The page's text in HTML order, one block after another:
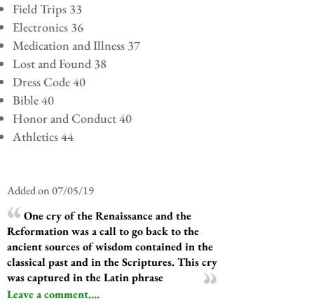
Field Trips 33
Electronics 36
Medication and Illness 37
Lost and Found 38
Dress Code 40
Bible 40
Honor and Conduct 40
Athletics 44
Added on 07/05/19
One cry of the Renaissance and the
Reformation was a call to go back to the
ancient sources of wisdom contained in the
classical past and in the Scriptures. This cry
was captured in the Latin phrase
Leave a comment....